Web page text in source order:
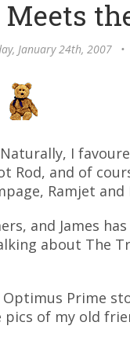
January 24th, 2007 •
I
Rod, and of
Ramjet
and James
about The
Prime
of my old